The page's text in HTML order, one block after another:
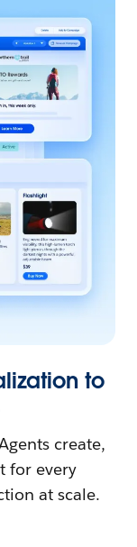
to
create,
for every
at scale.